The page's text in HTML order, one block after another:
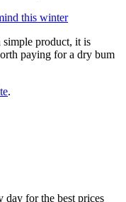
this winter
simple product, it is
paying for a dry bum
.
day for the best prices